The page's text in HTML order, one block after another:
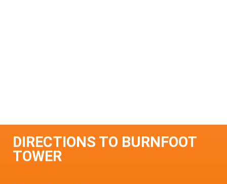
DIRECTIONS TO BURNFOOT
TOWER